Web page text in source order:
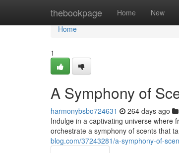
thebookpage Home New
Home
Home
1
A Symphony of
harmonybsbo724631 264 days ago
Indulge in a captivating universe where
orchestrate a symphony of scents that
blog.com/37243281/a-symphony-of-